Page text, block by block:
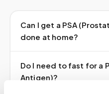
Can I get a PSA
done at home?
Do I need to fast for a
Antigen)?